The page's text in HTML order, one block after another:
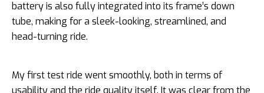
battery is also fully integrated into its frame’s down
tube, making for a sleek-looking, streamlined, and
head-turning ride.
My first test ride went smoothly, both in terms of
usability and the ride quality itself. It was clear from the